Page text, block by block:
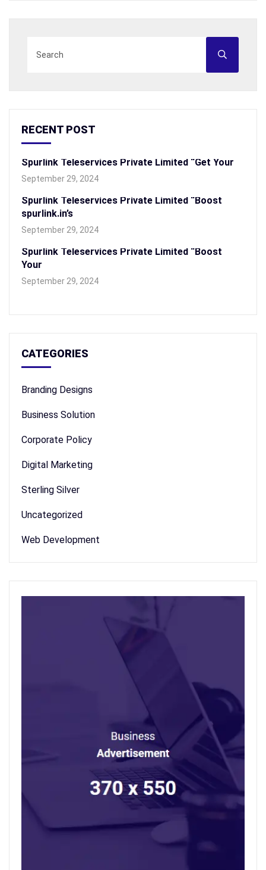
RECENT POST
Spurlink Teleservices Private Limited “Get Your
September 29, 2024
Spurlink Teleservices Private Limited “Boost
spurlink.in’s
September 29, 2024
Spurlink Teleservices Private Limited “Boost
Your
September 29, 2024
CATEGORIES
Branding Designs
Business Solution
Corporate Policy
Digital Marketing
Sterling Silver
Uncategorized
Web Development